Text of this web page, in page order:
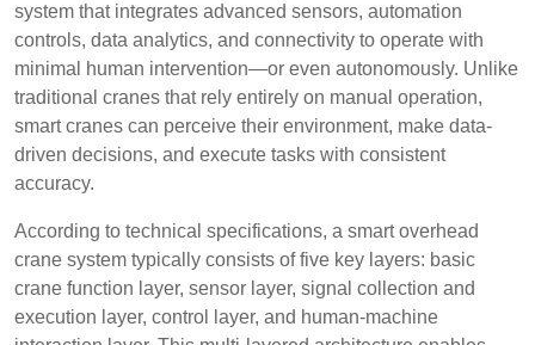
system that integrates advanced sensors, automation
controls, data analytics, and connectivity to operate with
minimal human intervention—or even autonomously. Unlike
traditional cranes that rely entirely on manual operation,
smart cranes can perceive their environment, make data-
driven decisions, and execute tasks with consistent
accuracy.
According to technical specifications, a smart overhead
crane system typically consists of five key layers: basic
crane function layer, sensor layer, signal collection and
execution layer, control layer, and human-machine